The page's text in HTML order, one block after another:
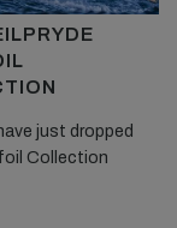
just dropped
Collection